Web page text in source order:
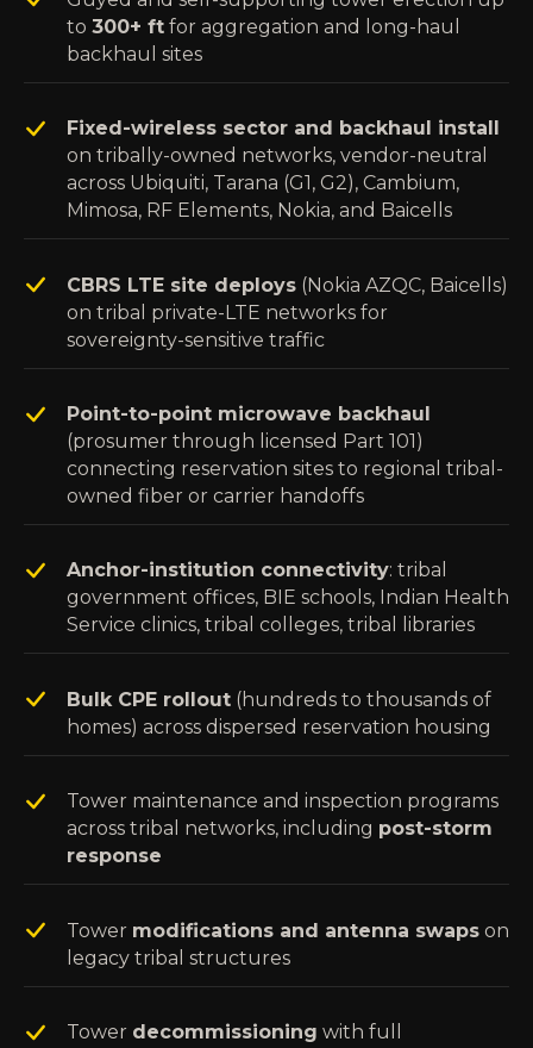
to 300+ ft for aggregation and long-haul
backhaul sites
Fixed-wireless sector and backhaul install
on tribally-owned networks, vendor-neutral
across Ubiquiti, Tarana (G1, G2), Cambium,
Mimosa, RF Elements, Nokia, and Baicells
CBRS LTE site deploys (Nokia AZQC, Baicells)
on tribal private-LTE networks for
sovereignty-sensitive traffic
Point-to-point microwave backhaul
(prosumer through licensed Part 101)
connecting reservation sites to regional tribal-
owned fiber or carrier handoffs
Anchor-institution connectivity: tribal
government offices, BIE schools, Indian Health
Service clinics, tribal colleges, tribal libraries
Bulk CPE rollout (hundreds to thousands of
homes) across dispersed reservation housing
Tower maintenance and inspection programs
across tribal networks, including post-storm
response
Tower modifications and antenna swaps on
legacy tribal structures
Tower decommissioning with full